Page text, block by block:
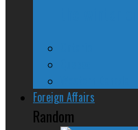
Foreign Affairs
Random